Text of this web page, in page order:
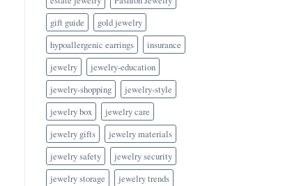
gift guide
gold jewelry
hypoallergenic earrings
insurance
jewelry
jewelry-education
jewelry-shopping
jewelry-style
jewelry box
jewelry care
jewelry gifts
jewelry materials
jewelry safety
jewelry security
jewelry storage
jewelry trends